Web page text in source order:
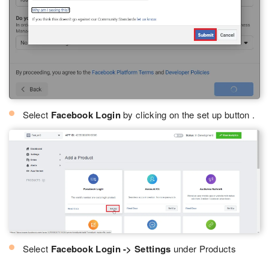
Select Facebook Loginby clicking on the set up button .
Select Facebook Login -> Settings under Products